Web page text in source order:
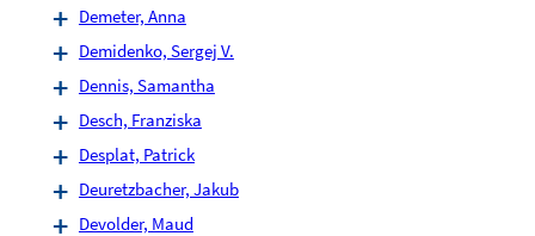
Demeter, Anna
Demidenko, Sergej V.
Dennis, Samantha
Desch, Franziska
Desplat, Patrick
Deuretzbacher, Jakub
Devolder, Maud